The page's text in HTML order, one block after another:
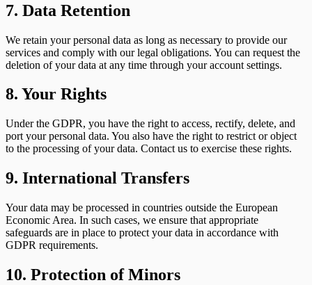
7. Data Retention
We retain your personal data as long as necessary to provide our
services and comply with our legal obligations. You can request the
deletion of your data at any time through your account settings.
8. Your Rights
Under the GDPR, you have the right to access, rectify, delete, and
port your personal data. You also have the right to restrict or object
to the processing of your data. Contact us to exercise these rights.
9. International Transfers
Your data may be processed in countries outside the European
Economic Area. In such cases, we ensure that appropriate
safeguards are in place to protect your data in accordance with
GDPR requirements.
10. Protection of Minors